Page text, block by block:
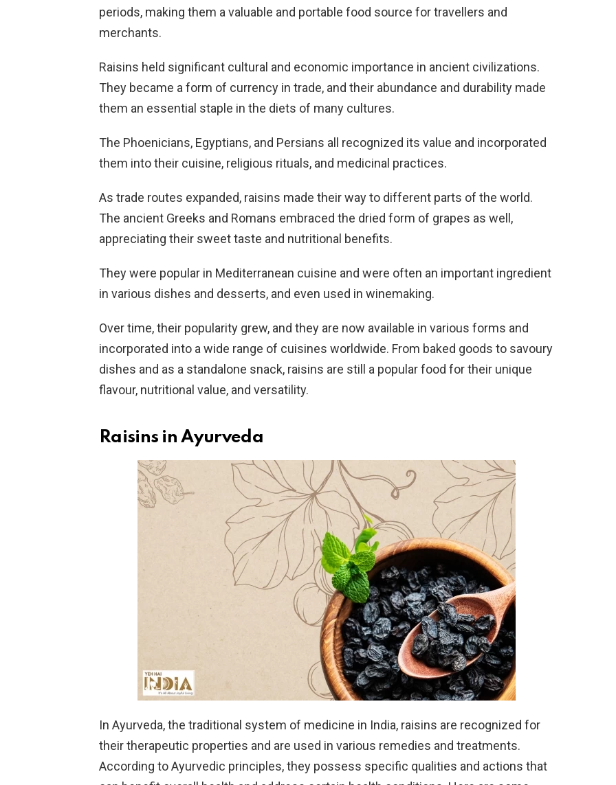
periods, making them a valuable and portable food source for travellers and
merchants.
Raisins held significant cultural and economic importance in ancient civilizations.
They became a form of currency in trade, and their abundance and durability made
them an essential staple in the diets of many cultures.
The Phoenicians, Egyptians, and Persians all recognized its value and incorporated
them into their cuisine, religious rituals, and medicinal practices.
As trade routes expanded, raisins made their way to different parts of the world.
The ancient Greeks and Romans embraced the dried form of grapes as well,
appreciating their sweet taste and nutritional benefits.
They were popular in Mediterranean cuisine and were often an important ingredient
in various dishes and desserts, and even used in winemaking.
Over time, their popularity grew, and they are now available in various forms and
incorporated into a wide range of cuisines worldwide. From baked goods to savoury
dishes and as a standalone snack, raisins are still a popular food for their unique
flavour, nutritional value, and versatility.
Raisins in Ayurveda
In Ayurveda, the traditional system of medicine in India, raisins are recognized for
their therapeutic properties and are used in various remedies and treatments.
According to Ayurvedic principles, they possess specific qualities and actions that